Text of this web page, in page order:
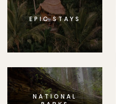
EPIC STAYS
NATIONAL